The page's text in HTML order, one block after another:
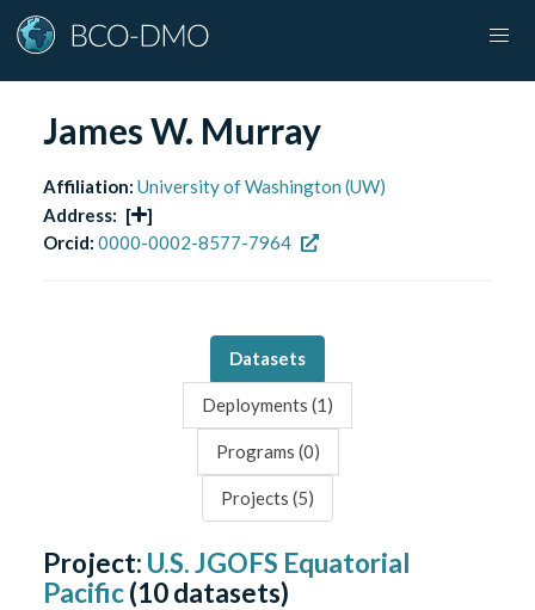
James W. Murray
Affiliation: University of Washington (UW)
Address: [
]
Orcid: 0000-0002-8577-7964
Datasets
Deployments (1)
Programs (0)
Projects (5)
Project: U.S. JGOFS Equatorial
Pacific(10datasets)